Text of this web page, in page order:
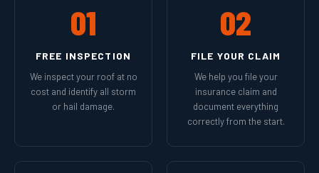
01
FREE INSPECTION
We inspect your roof at no
cost and identify all storm
or hail damage.
02
FILE YOUR CLAIM
We help you file your
insurance claim and
document everything
correctly from the start.